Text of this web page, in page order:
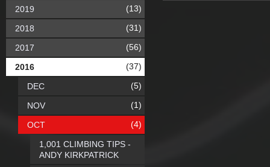
2019 (13)
2018 (31)
2017 (56)
2016 (37)
DEC (5)
NOV (1)
OCT (4)
1,001 CLIMBING TIPS -
ANDY KIRKPATRICK